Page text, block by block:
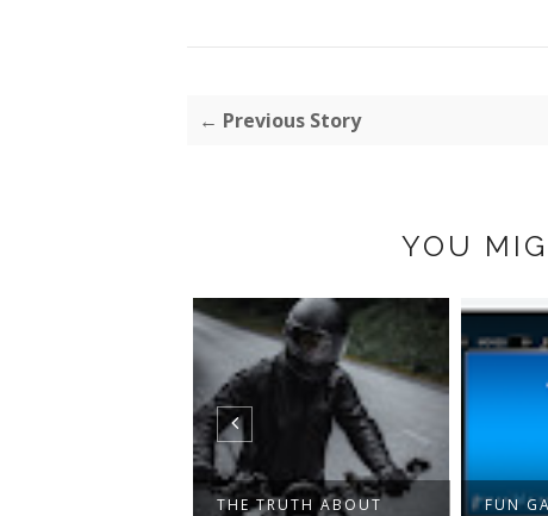
← Previous Story
YOU
THE TRUTH ABOUT
FUN